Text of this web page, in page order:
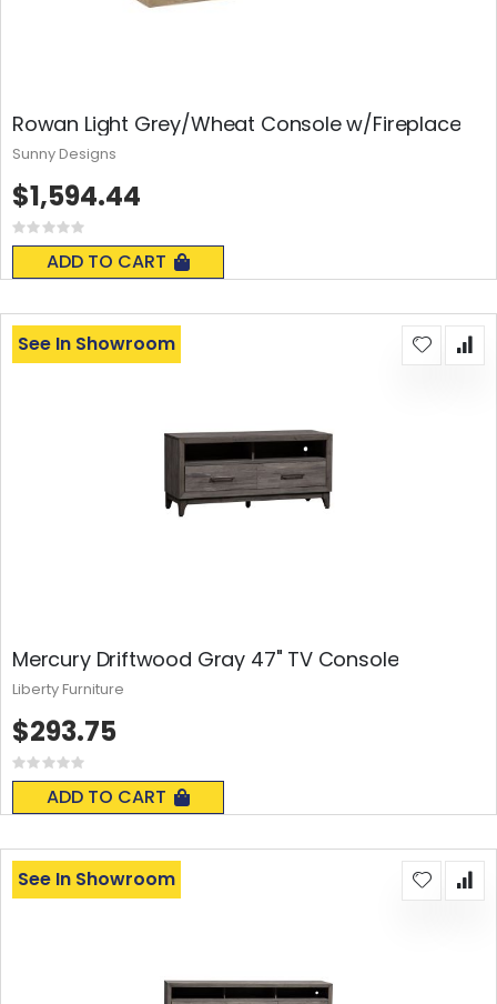
Rowan Light Grey/Wheat Console w/Fireplace
Rating:
0%
ADD TO CART
$1,594.44
Sunny Designs
Mercury Driftwood Gray 47" TV Console
Rating:
0%
ADD TO CART
See In Showroom
$293.75
Liberty Furniture
See In Showroom